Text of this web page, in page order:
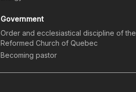
Government
Order and ecclesiastical discipline of the
Reformed Church of Quebec
Becoming pastor